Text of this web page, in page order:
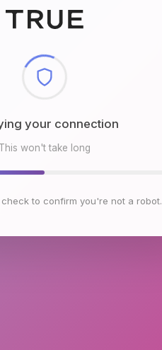
browser environment
This won't take long
to confirm you're not a robot.